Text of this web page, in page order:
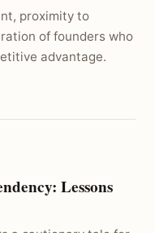
proximity to
of founders who
advantage.
Lessons